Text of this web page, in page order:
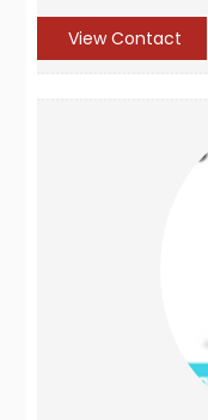
View Contact